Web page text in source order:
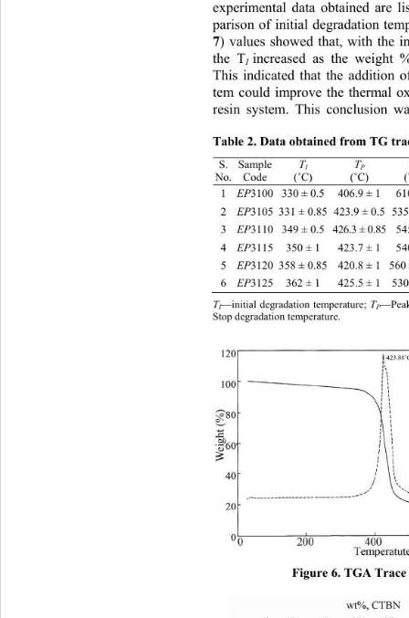
experimental data obtained are
parison of initial degradation
7) values showed that, with the
the TI increased as the weight
This indicated that the addition
tem could improve the thermal
resin system. This conclusion
Table 2. Data obtained from TG
S.
No.
Sample
Code
T I
( ˚C)
TP
(˚C) (
1 EP3100 330 ± 0.5 406.9 ± 1610 ± 1
2
EP3105  331 ± 0.85 423.9 ± 0.5535 ±
3
EP3110 349 ± 0.5 426.3 ± 0.85545 ±
4
EP3115 350 ± 1 423.7 ± 1540 ± 1
5
EP3120  358 ± 0.85 420.8 ± 1560 ±
6
EP3125 362 ± 1 425.5 ± 1530 ± 1.5
TI—initial degradation temperature; TP
Stop degradation temperature.
Figure 6. TGA